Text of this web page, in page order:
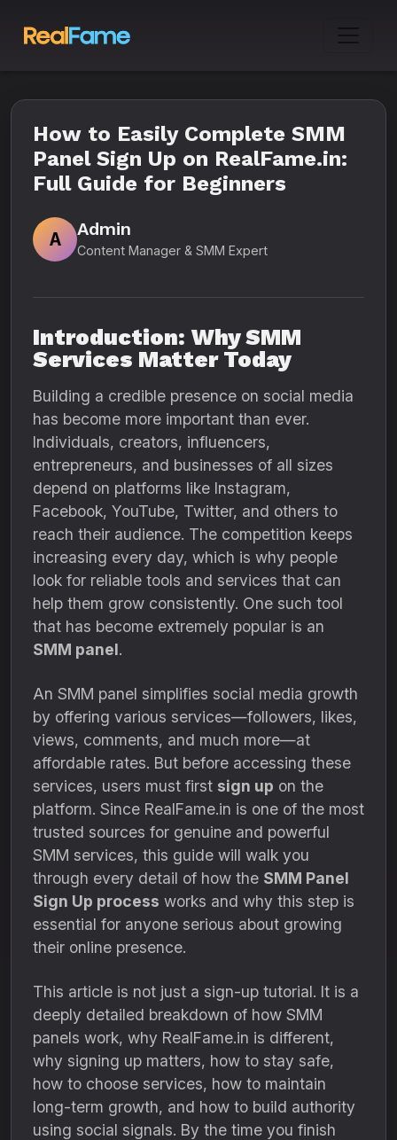
How to Easily Complete SMM
Panel Sign Up on RealFame.in:
Full Guide for Beginners
A
Admin
Content Manager & SMM Expert
Introduction: Why SMM
Services Matter Today
Building a credible presence on social media
has become more important than ever.
Individuals, creators, influencers,
entrepreneurs, and businesses of all sizes
depend on platforms like Instagram,
Facebook, YouTube, Twitter, and others to
reach their audience. The competition keeps
increasing every day, which is why people
look for reliable tools and services that can
help them grow consistently. One such tool
that has become extremely popular is an
SMM panel.
An SMM panel simplifies social media growth
by offering various services—followers, likes,
views, comments, and much more—at
affordable rates. But before accessing these
services, users must first sign up on the
platform. Since RealFame.in is one of the most
trusted sources for genuine and powerful
SMM services, this guide will walk you
through every detail of how the SMM Panel
Sign Up process works and why this step is
essential for anyone serious about growing
their online presence.
This article is not just a sign-up tutorial. It is a
deeply detailed breakdown of how SMM
panels work, why RealFame.in is different,
why signing up matters, how to stay safe,
how to choose services, how to maintain
long-term growth, and how to build authority
using social signals. By the time you finish